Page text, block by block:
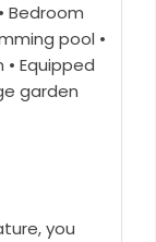
Bedroom
pool •
Equipped
garden
you